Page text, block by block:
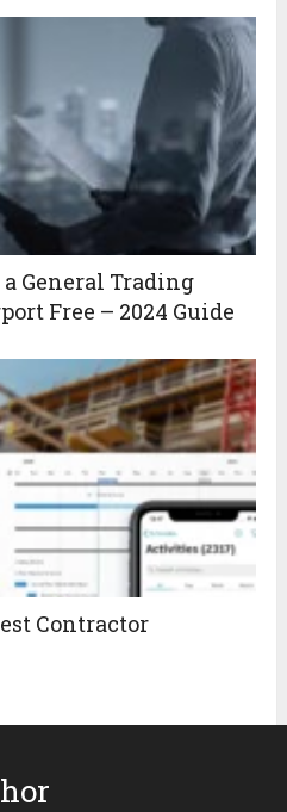
General Trading
Free – 2024 Guide
Contractor